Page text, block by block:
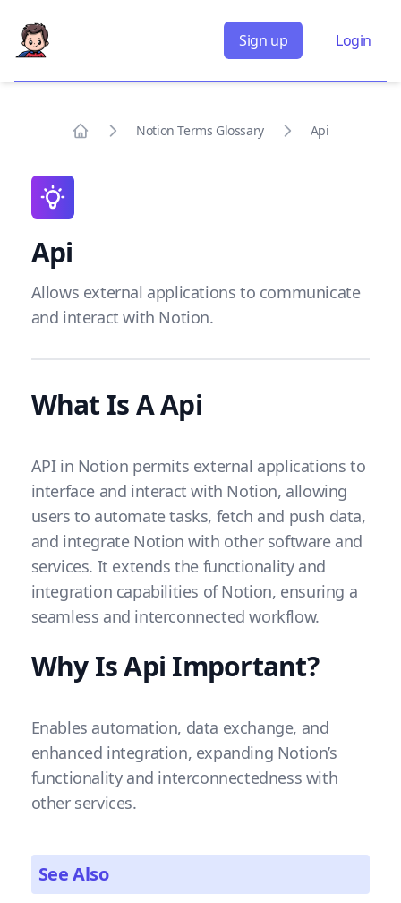
Sign up Login
Notion Terms Glossary Api
Api
Allows external applications to communicate
and interact with Notion.
What Is A Api
API in Notion permits external applications to
interface and interact with Notion, allowing
users to automate tasks, fetch and push data,
and integrate Notion with other software and
services. It extends the functionality and
integration capabilities of Notion, ensuring a
seamless and interconnected workflow.
Why Is Api Important?
Enables automation, data exchange, and
enhanced integration, expanding Notion’s
functionality and interconnectedness with
other services.
See Also